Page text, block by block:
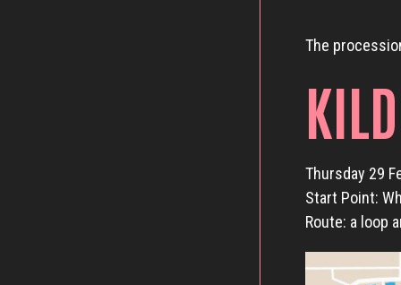
The
Thursday 29
Start Point:
Route: a loop